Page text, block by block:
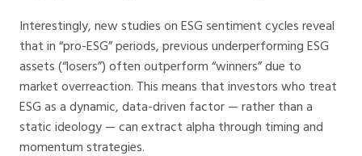
Interestingly, new studies on ESG sentiment cycles reveal
that in “pro-ESG” periods, previous underperforming ESG
assets (“losers”) often outperform “winners” due to
market overreaction. This means that investors who treat
ESG as a dynamic, data-driven factor — rather than a
static ideology — can extract alpha through timing and
momentum strategies.